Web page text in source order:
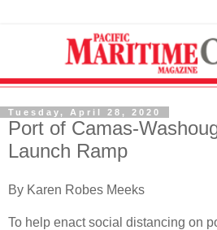
Tuesday, April 28, 2020
Port of Camas-
Launch Ramp
By Karen Robes Meeks
To help enact social distancing on